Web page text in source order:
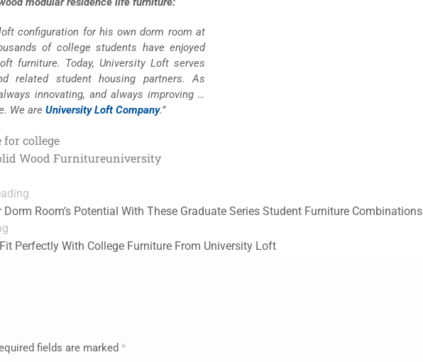
configuration for his own dorm room at
of college students have enjoyed
furniture. Today, University Loft serves
related student housing partners. As
innovating, and always improving …
We are University Loft Company.”
college
Wood Furnitureuniversity
Dorm Room’s Potential With These Graduate Series Student Furniture Combinations
Perfectly With College Furniture From University Loft
fields are marked *